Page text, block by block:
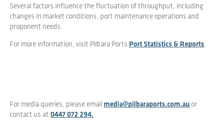
Several factors influence the fluctuation of throughput, including
changes in market conditions, port maintenance operations and
proponent needs.
For more information, visit Pilbara Ports Port Statistics & Reports.
For media queries, please email media@pilbaraports.com.au or
contact us at 0447 072 294.